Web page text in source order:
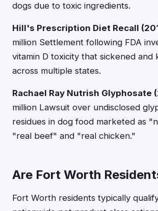
dogs due to toxic ingredients.
Hill's Prescription Diet Recall
million Settlement following FDA
vitamin D toxicity that sickened and
across multiple states.
Rachael Ray Nutrish Glyphosate
million Lawsuit over undisclosed
residues in dog food marketed as
"real beef" and "real chicken."
Are Fort Worth
Fort Worth residents typically